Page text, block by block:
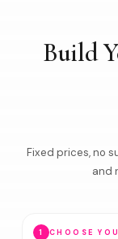
Build
Fixed prices, no
and
1 CHOOSE